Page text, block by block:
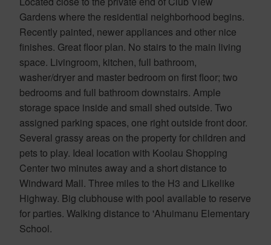
Gardens where the residential neighborhood begins.
Recently painted, newer appliances and other nice
finishes. Great floor plan. No stairs to the main living
space. Livingroom, kitchen, full bathroom,
washer/dryer and master bedroom on first floor; two
bedrooms and full bathroom downstairs. Ample
storage space inside and small shed outside. Two
assigned parking spaces, one right outside front door.
Several grassy areas on the property for children and
pets to play. Ideal location with Koolau Shopping
Center two minutes away and a short distance to
Windward Mall. Three miles to the H3 and Likelike
Highway. Big clubhouse with pool available to reserve
for parties. Walking distance to 'Ahuimanu Elementary
School.